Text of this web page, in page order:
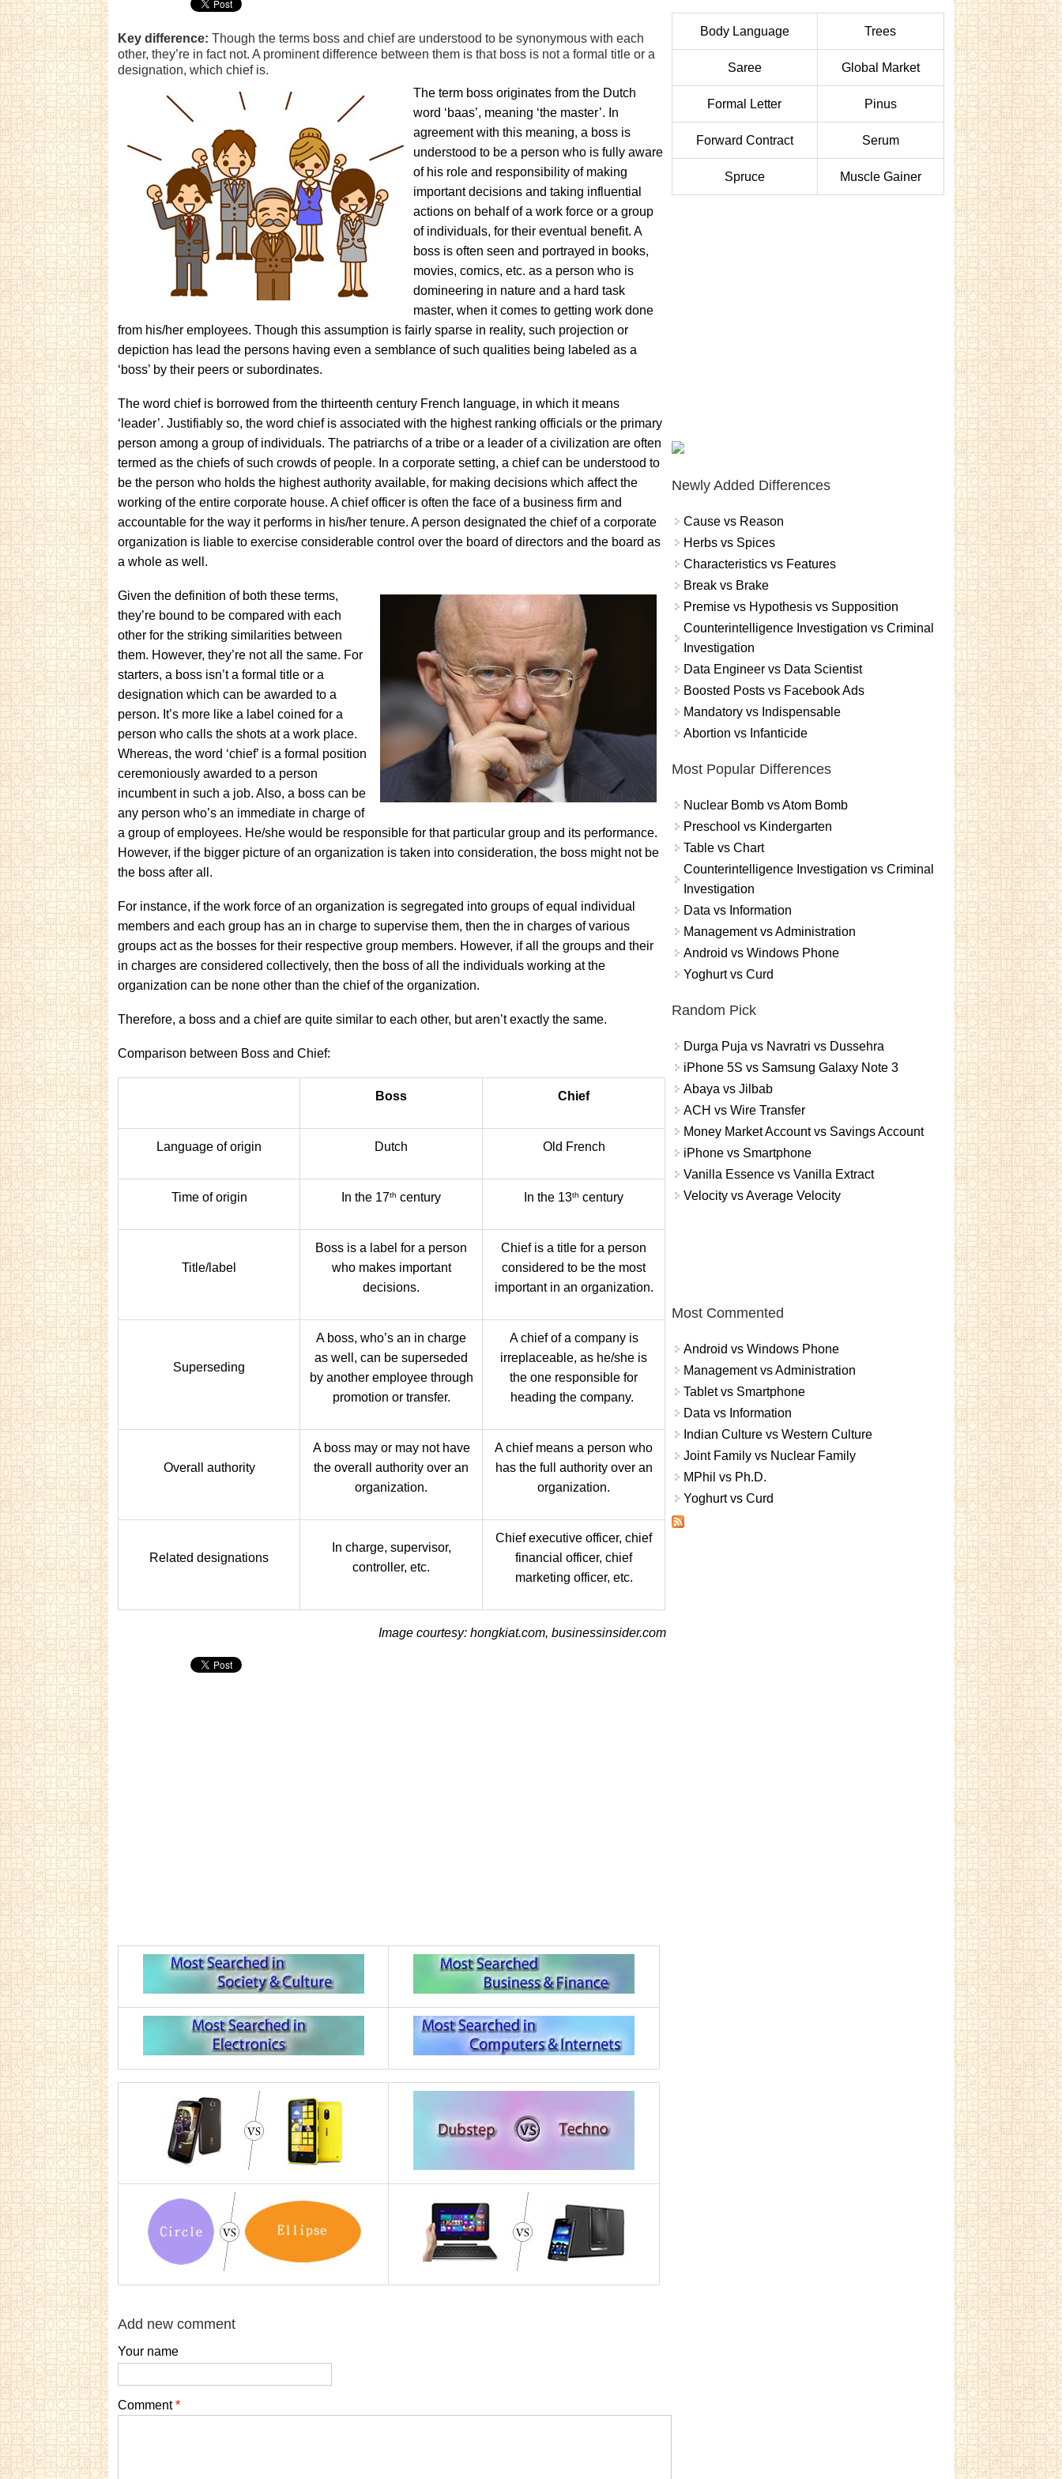
Key difference: Though the terms boss and chief are understood to be synonymous with each
other, they’re in fact not. A prominent difference between them is that boss is not a formal title or a
designation, which chief is.
The term boss originates from the Dutch
word ‘baas’, meaning ‘the master’. In
agreement with this meaning, a boss is
understood to be a person who is fully aware
of his role and responsibility of making
important decisions and taking influential
actions on behalf of a work force or a group
of individuals, for their eventual benefit. A
boss is often seen and portrayed in books,
movies, comics, etc. as a person who is
domineering in nature and a hard task
master, when it comes to getting work done
from his/her employees. Though this assumption is fairly sparse in reality, such projection or
depiction has lead the persons having even a semblance of such qualities being labeled as a
‘boss’ by their peers or subordinates.
The word chief is borrowed from the thirteenth century French language, in which it means
‘leader’. Justifiably so, the word chief is associated with the highest ranking officials or the primary
person among a group of individuals. The patriarchs of a tribe or a leader of a civilization are often
termed as the chiefs of such crowds of people. In a corporate setting, a chief can be understood to
be the person who holds the highest authority available, for making decisions which affect the
working of the entire corporate house. A chief officer is often the face of a business firm and
accountable for the way it performs in his/her tenure. A person designated the chief of a corporate
organization is liable to exercise considerable control over the board of directors and the board as
a whole as well.
Given the definition of both these terms,
they’re bound to be compared with each
other for the striking similarities between
them. However, they’re not all the same. For
starters, a boss isn’t a formal title or a
designation which can be awarded to a
person. It’s more like a label coined for a
person who calls the shots at a work place.
Whereas, the word ‘chief’ is a formal position
ceremoniously awarded to a person
incumbent in such a job. Also, a boss can be
any person who’s an immediate in charge of
a group of employees. He/she would be responsible for that particular group and its performance.
However, if the bigger picture of an organization is taken into consideration, the boss might not be
the boss after all.
For instance, if the work force of an organization is segregated into groups of equal individual
members and each group has an in charge to supervise them, then the in charges of various
groups act as the bosses for their respective group members. However, if all the groups and their
in charges are considered collectively, then the boss of all the individuals working at the
organization can be none other than the chief of the organization.
Therefore, a boss and a chief are quite similar to each other, but aren’t exactly the same.
Comparison between Boss and Chief:
Boss Chief
Language of origin Dutch Old French
Time of origin In the 17th century In the 13th century
Title/label
Boss is a label for a person
who makes important
decisions.
Chief is a title for a person
considered to be the most
important in an organization.
Superseding
A boss, who’s an in charge
as well, can be superseded
by another employee through
promotion or transfer.
A chief of a company is
irreplaceable, as he/she is
the one responsible for
heading the company.
Overall authority
A boss may or may not have
the overall authority over an
organization.
A chief means a person who
has the full authority over an
organization.
Related designations
In charge, supervisor,
controller, etc.
Chief executive officer, chief
financial officer, chief
marketing officer, etc.
Image courtesy: hongkiat.com, businessinsider.com
Add new comment
Your name
Comment*
Body Language Trees
Saree Global Market
Formal Letter Pinus
Forward Contract Serum
Spruce Muscle Gainer
Newly Added Differences
Cause vs Reason
Herbs vs Spices
Characteristics vs Features
Break vs Brake
Premise vs Hypothesis vs Supposition
Counterintelligence Investigation vs Criminal
Investigation
Data Engineer vs Data Scientist
Boosted Posts vs Facebook Ads
Mandatory vs Indispensable
Abortion vs Infanticide
Most Popular Differences
Nuclear Bomb vs Atom Bomb
Preschool vs Kindergarten
Table vs Chart
Counterintelligence Investigation vs Criminal
Investigation
Data vs Information
Management vs Administration
Android vs Windows Phone
Yoghurt vs Curd
Random Pick
Durga Puja vs Navratri vs Dussehra
iPhone 5S vs Samsung Galaxy Note 3
Abaya vs Jilbab
ACH vs Wire Transfer
Money Market Account vs Savings Account
iPhone vs Smartphone
Vanilla Essence vs Vanilla Extract
Velocity vs Average Velocity
Most Commented
Android vs Windows Phone
Management vs Administration
Tablet vs Smartphone
Data vs Information
Indian Culture vs Western Culture
Joint Family vs Nuclear Family
MPhil vs Ph.D.
Yoghurt vs Curd